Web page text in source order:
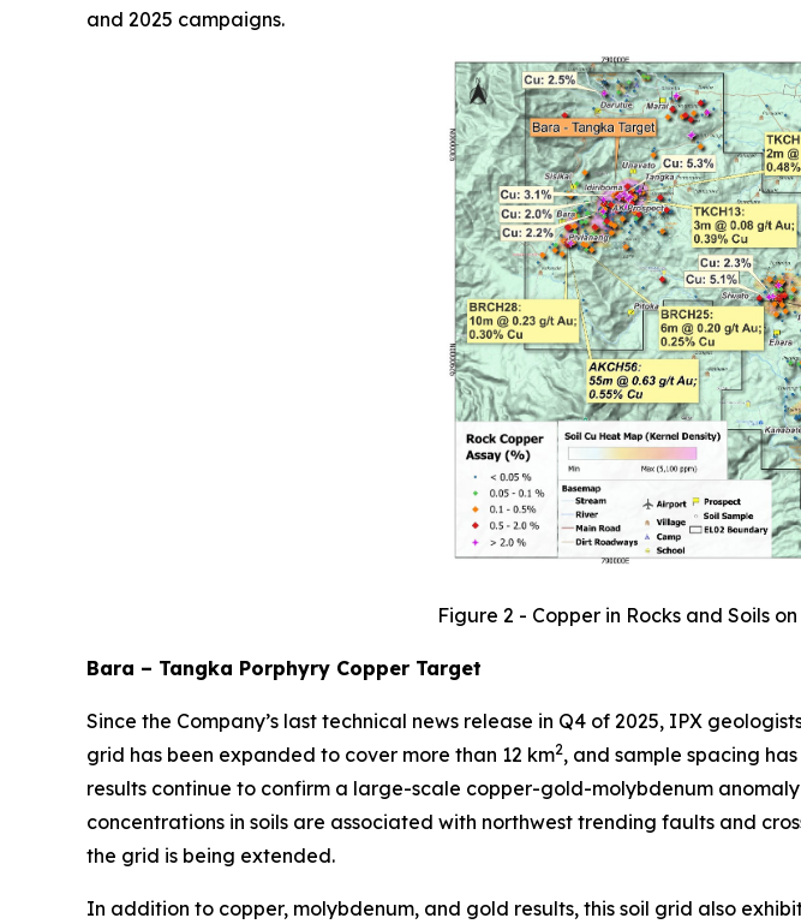
and 2025 campaigns.
Figure 2 - Copper in Rocks and Soils
Bara – Tangka Porphyry Copper Target
Since the Company’s last technical news release in Q4 of 2025, IPX
grid has been expanded to cover more than 12 km2, and sample spacing
results continue to confirm a large-scale copper-gold-molybdenum
concentrations in soils are associated with northwest trending faults and
the grid is being extended.
In addition to copper, molybdenum, and gold results, this soil grid also